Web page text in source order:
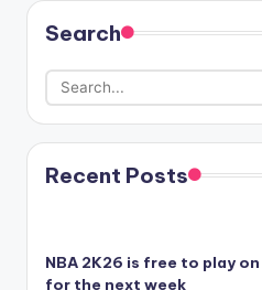
Search
Recent Posts
NBA 2K26 is free to play
for the next week